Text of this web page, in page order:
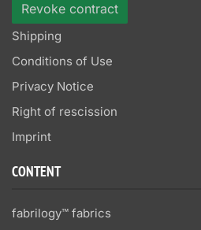
Revoke contract
Shipping
Conditions of Use
Privacy Notice
Right of rescission
Imprint
CONTENT
fabrilogy™ fabrics